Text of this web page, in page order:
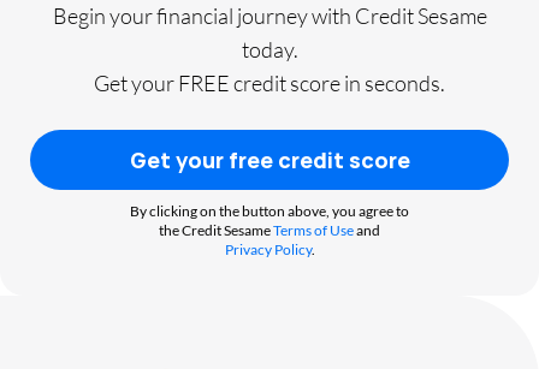
Begin your financial journey with Credit Sesame
today.
Get your FREE credit score in seconds.
Get your free credit score
By clicking on the button above, you agree to
the Credit SesameTerms of Useand
Privacy Policy.